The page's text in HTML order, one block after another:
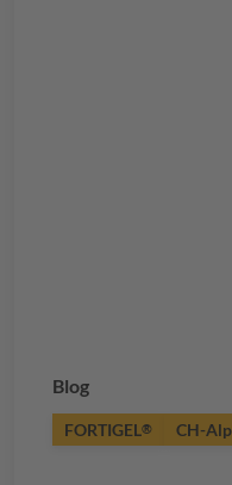
Blog
FORTIGEL® CH-